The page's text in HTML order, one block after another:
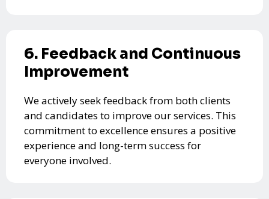
6. Feedback and Continuous
Improvement
We actively seek feedback from both clients
and candidates to improve our services. This
commitment to excellence ensures a positive
experience and long-term success for
everyone involved.